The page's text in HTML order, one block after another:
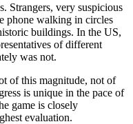
Strangers, very suspicious
phone walking in circles
buildings. In the US,
of different
was not.
of this magnitude, not of
is unique in the pace of
game is closely
evaluation.